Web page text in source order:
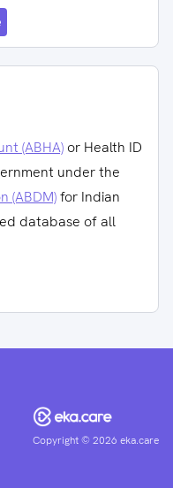
(ABHA) or Health ID
under the
(ABDM)for Indian
database of all
Copyright ©2026 eka.care